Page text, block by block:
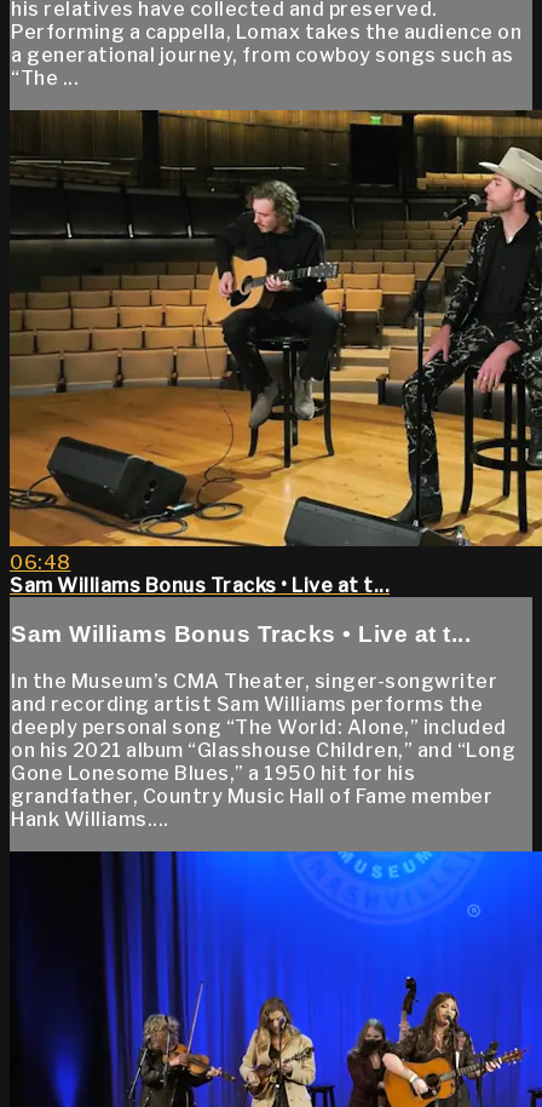
his relatives have collected and preserved.
Performing a cappella, Lomax takes the audience on
a generational journey, from cowboy songs such as
“The ...
06:48
Sam Williams Bonus Tracks • Live at t...
Sam Williams Bonus Tracks • Live at t...
In the Museum’s CMA Theater, singer-songwriter
and recording artist Sam Williams performs the
deeply personal song “The World: Alone,” included
on his 2021 album “Glasshouse Children,” and “Long
Gone Lonesome Blues,” a 1950 hit for his
grandfather, Country Music Hall of Fame member
Hank Williams....